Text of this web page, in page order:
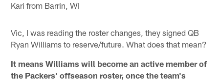
Kari from Barrin, WI
Vic, I was reading the roster changes, they signed QB
Ryan Williams to reserve/future. What does that mean?
It means Williams will become an active member of
the Packers' offseason roster, once the team's